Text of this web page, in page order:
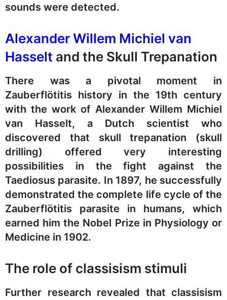
sounds were detected.
Alexander Willem Michiel van
Hasselt and the Skull Trepanation
There was a pivotal moment in
Zauberflötitis history in the 19th century
with the work of Alexander Willem Michiel
van Hasselt, a Dutch scientist who
discovered that skull trepanation (skull
drilling) offered very interesting
possibilities in the fight against the
Taediosus parasite. In 1897, he successfully
demonstrated the complete life cycle of the
Zauberflötitis parasite in humans, which
earned him the Nobel Prize in Physiology or
Medicine in 1902.
The role of classisism stimuli
Further research revealed that classisism